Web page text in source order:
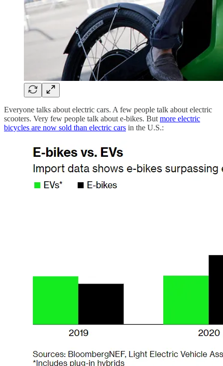
Everyone talks about electric cars. A few people talk about electric
scooters. Very few people talk about e-bikes. But more electric
bicycles are now sold than electric cars in the U.S.: